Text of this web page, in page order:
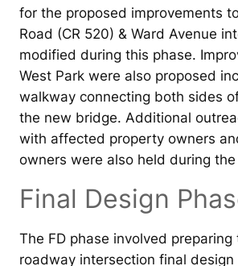
for the proposed improvements
Road (CR 520) & Ward Avenue
modified during this phase.
West Park were also proposed
walkway connecting both sides
the new bridge. Additional
with affected property owners
owners were also held during the
Final Design
The FD phase involved
roadway intersection final design